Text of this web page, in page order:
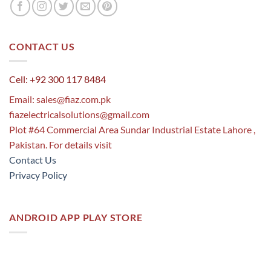
CONTACT US
Cell: +92 300 117 8484
Email: sales@fiaz.com.pk
fiazelectricalsolutions@gmail.com
Plot #64 Commercial Area Sundar Industrial Estate Lahore ,
Pakistan. For details visit
Contact Us
Privacy Policy
ANDROID APP PLAY STORE